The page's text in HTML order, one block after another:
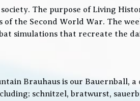
The purpose of Living
the Second World War. The
simulations that recreate the
Brauhaus is our Bauernball,
schnitzel, bratwurst,